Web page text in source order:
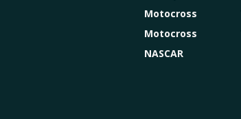
Motocross
Motocross
NASCAR